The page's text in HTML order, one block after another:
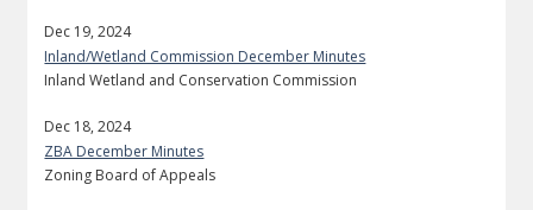
Dec 19, 2024
Inland/Wetland Commission December Minutes
Inland Wetland and Conservation Commission
Dec 18, 2024
ZBA December Minutes
Zoning Board of Appeals